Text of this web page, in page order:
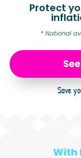
Protect
* National
Save
With